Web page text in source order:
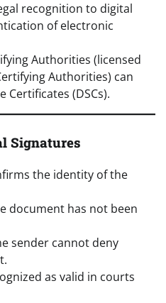
recognition to digital
of electronic
Authorities (licensed
Authorities) can
Certificates (DSCs).
Signatures
the identity of the
document has not been
sender cannot deny
as valid in courts